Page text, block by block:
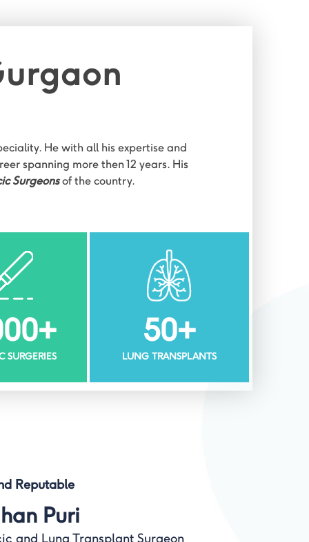
He with all his expertise and
spanning more then 12 years. His
Surgeonsof the country.
+
SURGERIES
50+
LUNG TRANSPLANTS
Reputable
Puri
and Lung Transplant Surgeon